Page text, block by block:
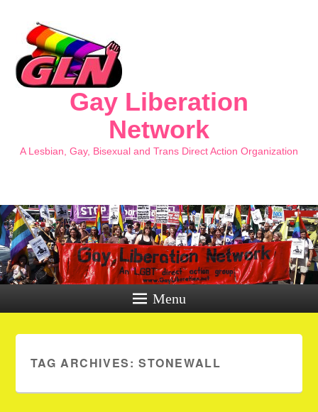
Gay Liberation
Network
A Lesbian, Gay, Bisexual and Trans Direct Action Organization
Menu
TAG ARCHIVES: STONEWALL